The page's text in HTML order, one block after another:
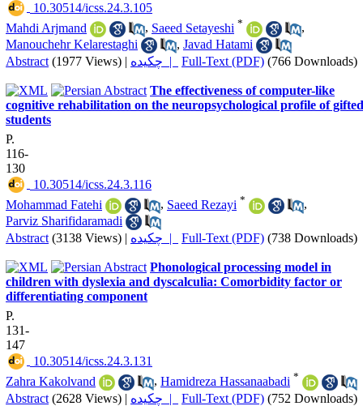
‎ 10.30514/icss.24.3.105
Mahdi Arjmand
, Saeed Setayeshi *
,
Manouchehr Kelarestaghi
, Javad Hatami
Abstract (1977 Views) | چکیده | Full-Text (PDF) (766 Downloads)
The effectiveness of computer-like
cognitive rehabilitation on the neuropsychological profile of gifted
students
P.
116-
130
‎ 10.30514/icss.24.3.116
Mohammad Fatehi
, Saeed Rezayi *
,
Parviz Sharifidaramadi
Abstract (3138 Views) | چکیده | Full-Text (PDF) (738 Downloads)
Phonological processing model in
children with dyslexia and dyscalculia: Comorbidity factor or
differentiating component
P.
131-
147
‎ 10.30514/icss.24.3.131
Zahra Kakolvand
, Hamidreza Hassanaabadi *
Abstract (2628 Views) | چکیده | Full-Text (PDF) (752 Downloads)